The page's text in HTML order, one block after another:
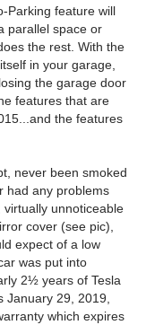
Parking feature will
parallel space or
the rest. With the
in your garage,
the garage door
features that are
the features
never been smoked
had any problems
unnoticeable
cover (see pic),
expect of a low
was put into
2½ years of Tesla
January 29, 2019,
which expires